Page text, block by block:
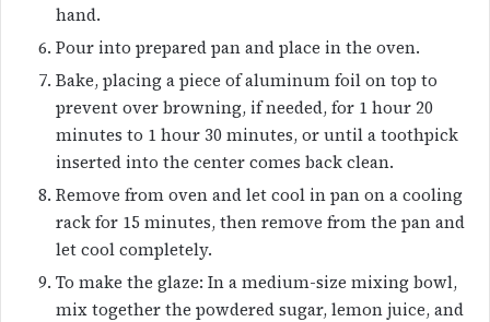
hand.
Pour into prepared pan and place in the oven.
Bake, placing a piece of aluminum foil on top to
prevent over browning, if needed, for 1 hour 20
minutes to 1 hour 30 minutes, or until a toothpick
inserted into the center comes back clean.
Remove from oven and let cool in pan on a cooling
rack for 15 minutes, then remove from the pan and
let cool completely.
To make the glaze: In a medium-size mixing bowl,
mix together the powdered sugar, lemon juice, and